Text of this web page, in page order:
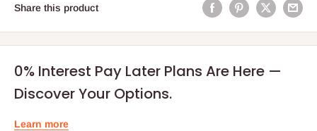
Share this product
0% Interest Pay Later Plans Are Here —
Discover Your Options.
Learn more